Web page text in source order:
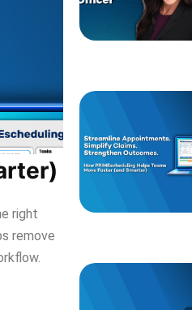
right
remove